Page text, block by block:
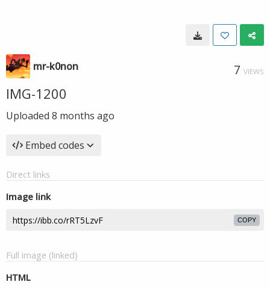
mr-k0non 7 VIEWS
IMG-1200
Uploaded 8 months ago
Embed codes
Direct links
Image link
COPY
Full image (linked)
HTML